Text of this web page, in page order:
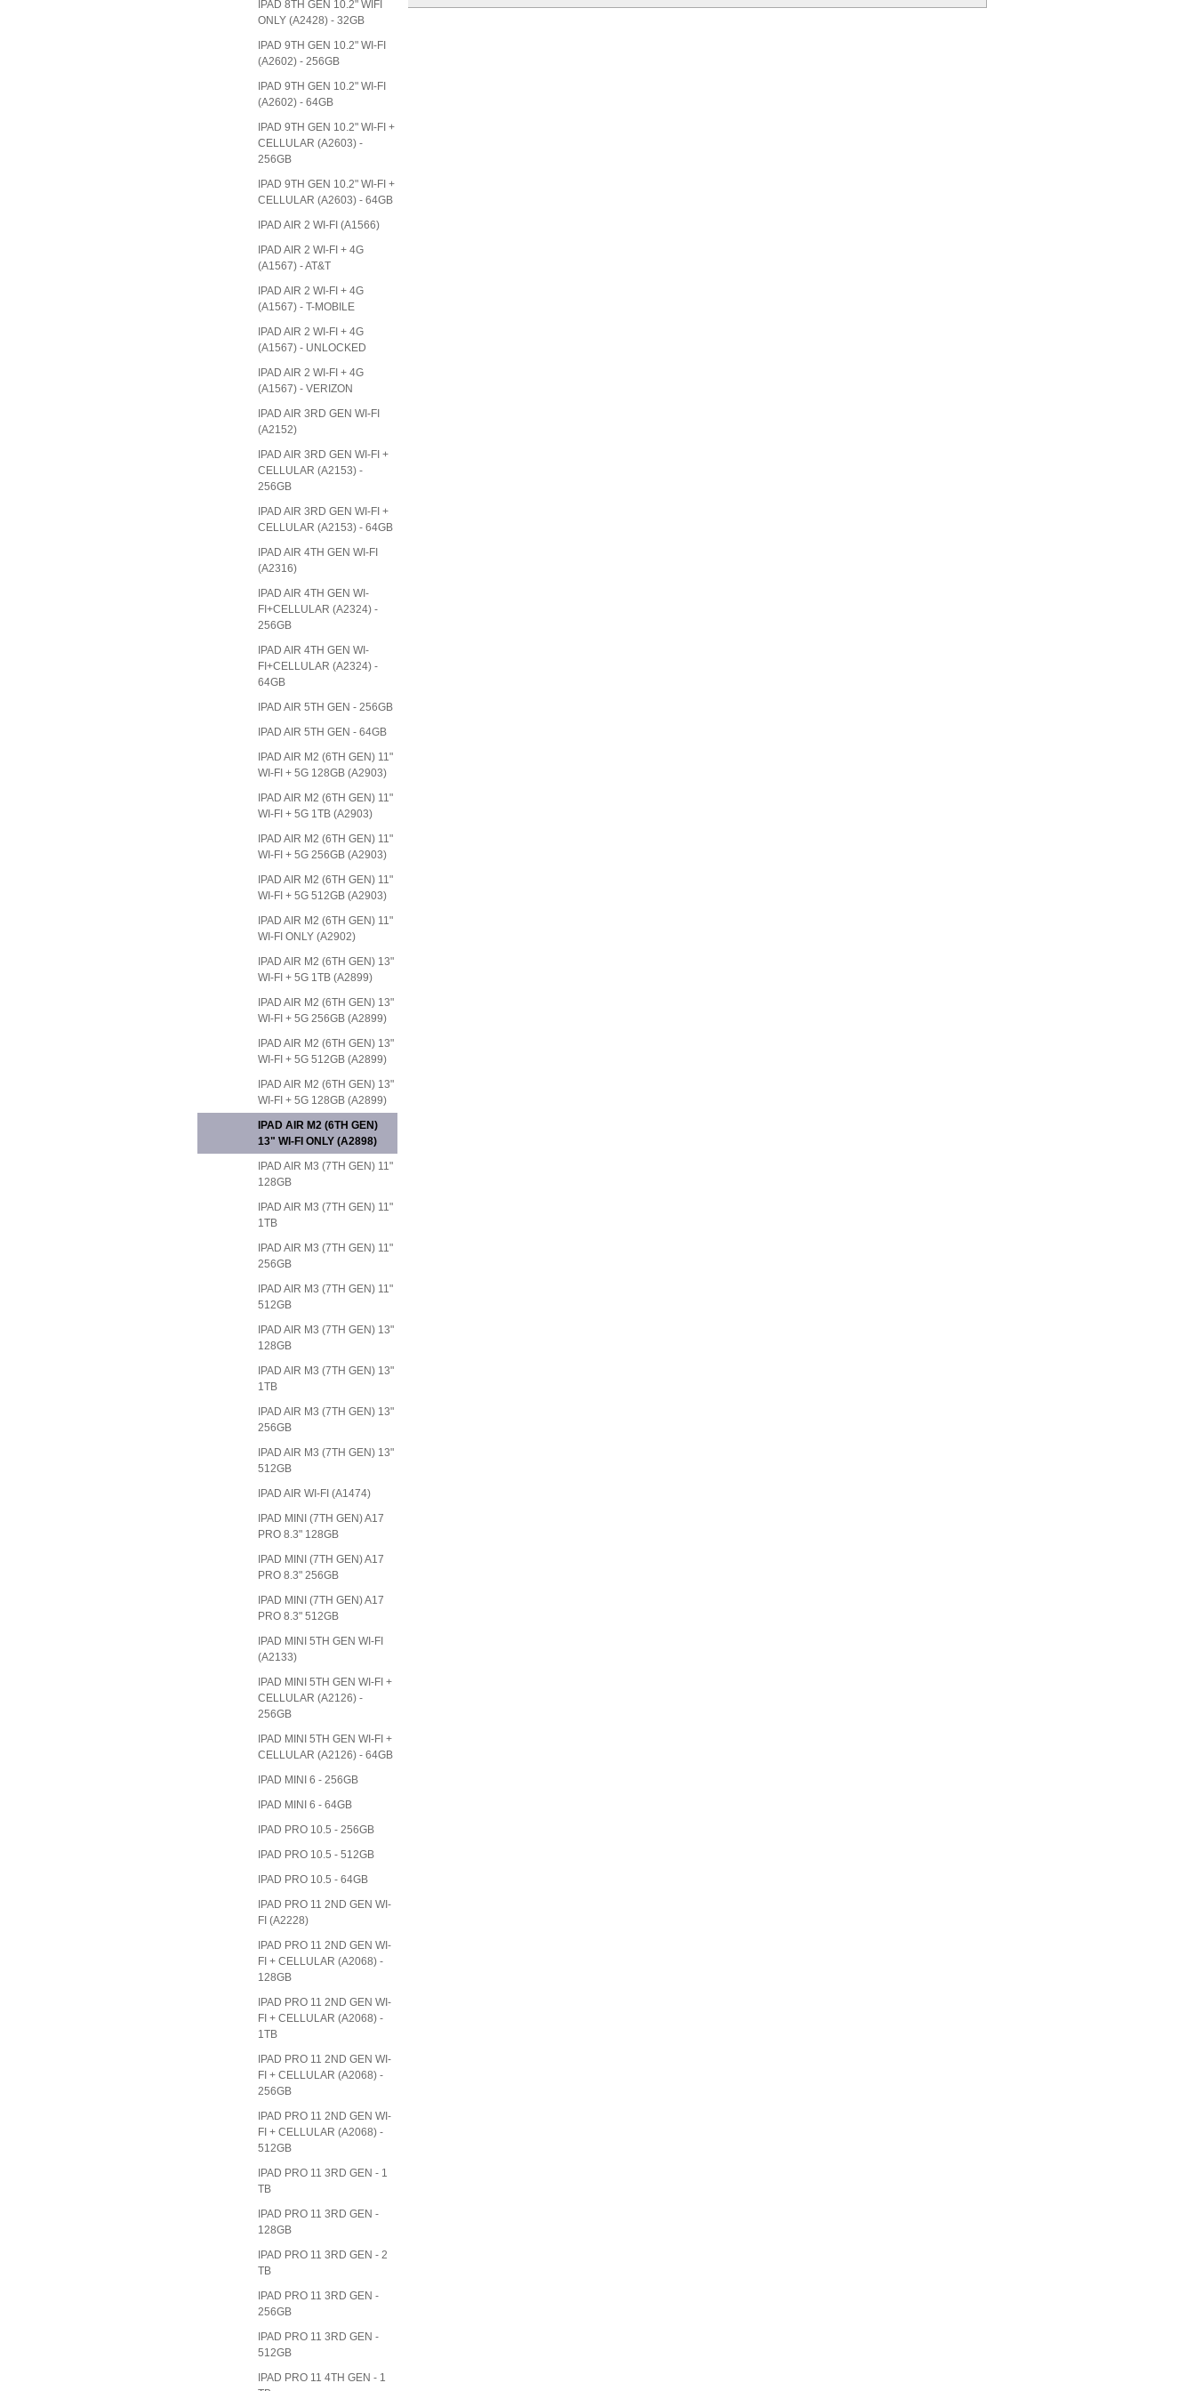
IPAD 8TH GEN 10.2" WIFI
ONLY (A2428) - 32GB
IPAD 9TH GEN 10.2" WI-FI
(A2602) - 256GB
IPAD 9TH GEN 10.2" WI-FI
(A2602) - 64GB
IPAD 9TH GEN 10.2" WI-FI +
CELLULAR (A2603) -
256GB
IPAD 9TH GEN 10.2" WI-FI +
CELLULAR (A2603) - 64GB
IPAD AIR 2 WI-FI (A1566)
IPAD AIR 2 WI-FI + 4G
(A1567) - AT&T
IPAD AIR 2 WI-FI + 4G
(A1567) - T-MOBILE
IPAD AIR 2 WI-FI + 4G
(A1567) - UNLOCKED
IPAD AIR 2 WI-FI + 4G
(A1567) - VERIZON
IPAD AIR 3RD GEN WI-FI
(A2152)
IPAD AIR 3RD GEN WI-FI +
CELLULAR (A2153) -
256GB
IPAD AIR 3RD GEN WI-FI +
CELLULAR (A2153) - 64GB
IPAD AIR 4TH GEN WI-FI
(A2316)
IPAD AIR 4TH GEN WI-
FI+CELLULAR (A2324) -
256GB
IPAD AIR 4TH GEN WI-
FI+CELLULAR (A2324) -
64GB
IPAD AIR 5TH GEN - 256GB
IPAD AIR 5TH GEN - 64GB
IPAD AIR M2 (6TH GEN) 11"
WI-FI + 5G 128GB (A2903)
IPAD AIR M2 (6TH GEN) 11"
WI-FI + 5G 1TB (A2903)
IPAD AIR M2 (6TH GEN) 11"
WI-FI + 5G 256GB (A2903)
IPAD AIR M2 (6TH GEN) 11"
WI-FI + 5G 512GB (A2903)
IPAD AIR M2 (6TH GEN) 11"
WI-FI ONLY (A2902)
IPAD AIR M2 (6TH GEN) 13"
WI-FI + 5G 1TB (A2899)
IPAD AIR M2 (6TH GEN) 13"
WI-FI + 5G 256GB (A2899)
IPAD AIR M2 (6TH GEN) 13"
WI-FI + 5G 512GB (A2899)
IPAD AIR M2 (6TH GEN) 13"
WI-FI + 5G 128GB (A2899)
IPAD AIR M2 (6TH GEN)
13" WI-FI ONLY (A2898)
IPAD AIR M3 (7TH GEN) 11"
128GB
IPAD AIR M3 (7TH GEN) 11"
1TB
IPAD AIR M3 (7TH GEN) 11"
256GB
IPAD AIR M3 (7TH GEN) 11"
512GB
IPAD AIR M3 (7TH GEN) 13"
128GB
IPAD AIR M3 (7TH GEN) 13"
1TB
IPAD AIR M3 (7TH GEN) 13"
256GB
IPAD AIR M3 (7TH GEN) 13"
512GB
IPAD AIR WI-FI (A1474)
IPAD MINI (7TH GEN) A17
PRO 8.3" 128GB
IPAD MINI (7TH GEN) A17
PRO 8.3" 256GB
IPAD MINI (7TH GEN) A17
PRO 8.3" 512GB
IPAD MINI 5TH GEN WI-FI
(A2133)
IPAD MINI 5TH GEN WI-FI +
CELLULAR (A2126) -
256GB
IPAD MINI 5TH GEN WI-FI +
CELLULAR (A2126) - 64GB
IPAD MINI 6 - 256GB
IPAD MINI 6 - 64GB
IPAD PRO 10.5 - 256GB
IPAD PRO 10.5 - 512GB
IPAD PRO 10.5 - 64GB
IPAD PRO 11 2ND GEN WI-
FI (A2228)
IPAD PRO 11 2ND GEN WI-
FI + CELLULAR (A2068) -
128GB
IPAD PRO 11 2ND GEN WI-
FI + CELLULAR (A2068) -
1TB
IPAD PRO 11 2ND GEN WI-
FI + CELLULAR (A2068) -
256GB
IPAD PRO 11 2ND GEN WI-
FI + CELLULAR (A2068) -
512GB
IPAD PRO 11 3RD GEN - 1
TB
IPAD PRO 11 3RD GEN -
128GB
IPAD PRO 11 3RD GEN - 2
TB
IPAD PRO 11 3RD GEN -
256GB
IPAD PRO 11 3RD GEN -
512GB
IPAD PRO 11 4TH GEN - 1